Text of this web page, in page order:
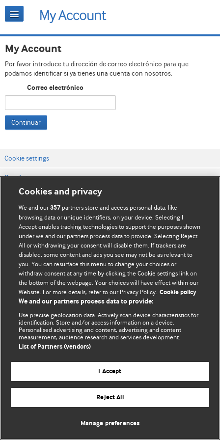
My Account
Por favor introduce tu dirección de correo electrónico para que
podamos identificar si ya tienes una cuenta con nosotros.
Correo electrónico
Continuar
Cookie settings
Contáctenos
Términos y condiciones del servicio
Política de privacidad y cookies
© BMJ Publishing Group Limited 2026. Todos los derechos reservados.
Cookies and privacy
We and our357 partners store and access personal data, like
browsing data or unique identifiers, on your device. Selecting I
Accept enables tracking technologies to support the purposes shown
under we and our partners process data to provide. Selecting Reject
All or withdrawing your consent will disable them. If trackers are
disabled, some content and ads you see may not be as relevant to
you. You can resurface this menu to change your choices or
withdraw consent at any time by clicking the Cookie settings link on
the bottom of the webpage. Your choices will have effect within our
Website. For more details, refer to our Privacy Policy. Cookie policy
We and our partners process data to provide:
Use precise geolocation data. Actively scan device characteristics for
identification. Store and/or access information on a device.
Personalised advertising and content, advertising and content
measurement, audience research and services development.
List of Partners (vendors)
I Accept
Reject All
Manage preferences